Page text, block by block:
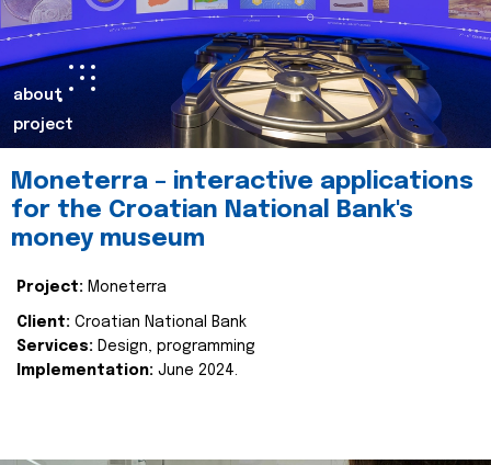
about
project
Moneterra – interactive applications
for the Croatian National Bank's
money museum
Project: Moneterra
Client: Croatian National Bank
Services: Design, programming
Implementation: June 2024.